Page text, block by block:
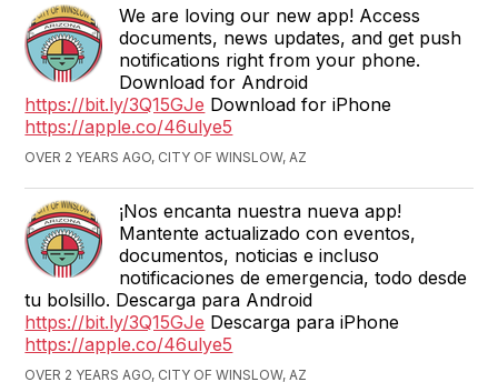
We are loving our new app! Access
documents, news updates, and get push
notifications right from your phone.
Download for Android
https://bit.ly/3Q15GJe Download for iPhone
https://apple.co/46ulye5
OVER 2 YEARS AGO, CITY OF WINSLOW, AZ
¡Nos encanta nuestra nueva app!
Mantente actualizado con eventos,
documentos, noticias e incluso
notificaciones de emergencia, todo desde
tu bolsillo. Descarga para Android
https://bit.ly/3Q15GJe Descarga para iPhone
https://apple.co/46ulye5
OVER 2 YEARS AGO, CITY OF WINSLOW, AZ